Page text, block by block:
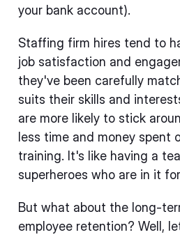
your bank account).
Staffing firm hires tend to
job satisfaction and
they've been carefully
suits their skills and
are more likely to stick
less time and money spent
training. It's like having a
superheroes who are in it
But what about the long-
employee retention? Well,